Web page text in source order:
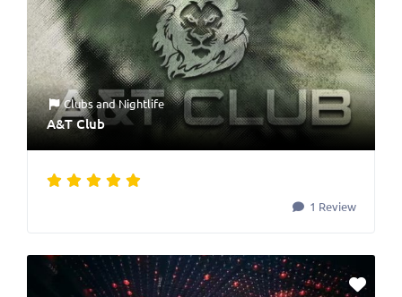
ClubsandNightlife
A&T Club
1 Review